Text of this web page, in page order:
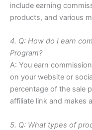
include earning
products, and various
4. Q: How do I earn
Program?
A: You earn
on your website or
percentage of the sale
affiliate link and makes
5. Q: What types of